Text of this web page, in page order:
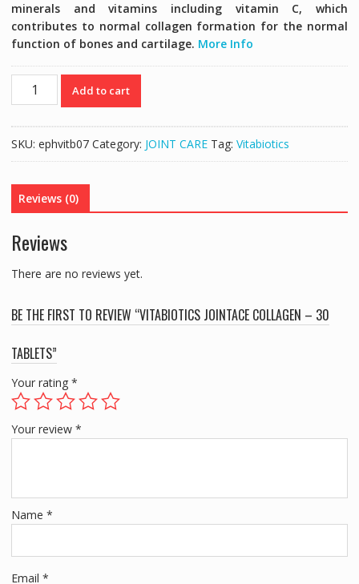
minerals and vitamins including vitamin C, which
contributes to normal collagen formation for the normal
function of bones and cartilage. More Info
VITABIOTICS
JOINTACE
30
quantity
Add to cart
SKU: ephvitb07 Category: JOINT CARE Tag: Vitabiotics
Reviews (0)
Reviews
There are no reviews yet.
BE THE FIRST TO REVIEW “VITABIOTICS JOINTACE COLLAGEN – 30
TABLETS”
Your rating *
Your review *
Name *
Email *